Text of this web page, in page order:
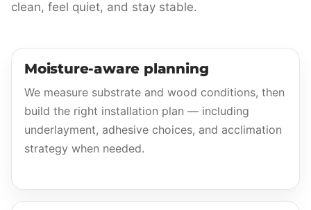
clean, feel quiet, and stay stable.
Moisture-aware planning
We measure substrate and wood conditions, then
build the right installation plan — including
underlayment, adhesive choices, and acclimation
strategy when needed.